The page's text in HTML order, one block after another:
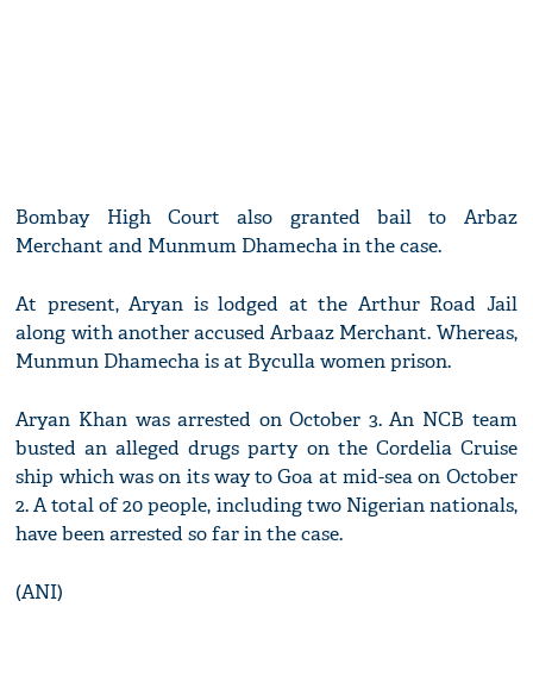
Bombay High Court also granted bail to Arbaz
Merchant and Munmum Dhamecha in the case.
At present, Aryan is lodged at the Arthur Road Jail
along with another accused Arbaaz Merchant. Whereas,
Munmun Dhamecha is at Byculla women prison.
Aryan Khan was arrested on October 3. An NCB team
busted an alleged drugs party on the Cordelia Cruise
ship which was on its way to Goa at mid-sea on October
2. A total of 20 people, including two Nigerian nationals,
have been arrested so far in the case.
(ANI)